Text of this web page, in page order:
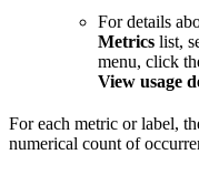
For details
Metrics list,
menu, click
View usage
For each metric or label,
numerical count of